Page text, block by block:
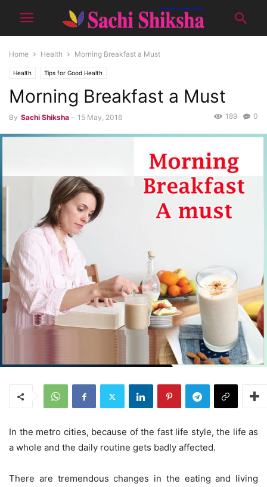
Home Health Morning Breakfast a Must
Health Tips for Good Health
Morning Breakfast a Must
By Sachi Shiksha - 15 May, 2016 0
189
In the metro cities, because of the fast life style, the life as
a whole and the daily routine gets badly affected.
There are tremendous changes in the eating and living